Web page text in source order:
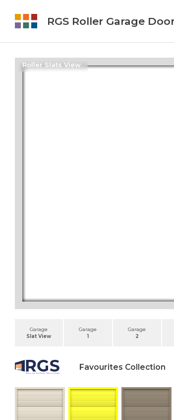
RGS Roller Garage
Roller Slats View
Garage
Slat View
Garage
1
Garage
2
Favourites Collection